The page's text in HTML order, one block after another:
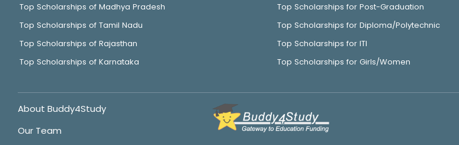
Top Scholarships of Madhya Pradesh
Top Scholarships of Tamil Nadu
Top Scholarships of Rajasthan
Top Scholarships of Karnataka
Top Scholarships for Post-Graduation
Top Scholarships for Diploma/Polytechnic
Top Scholarships for ITI
Top Scholarships for Girls/Women
About Buddy4Study
Our Team